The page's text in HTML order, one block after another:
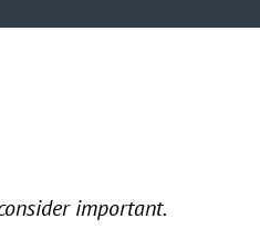
important.